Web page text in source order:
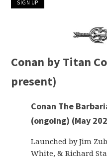
Conan by Titan
present)
Conan The
(ongoing) (May
Launched by Jim
White, & Richard